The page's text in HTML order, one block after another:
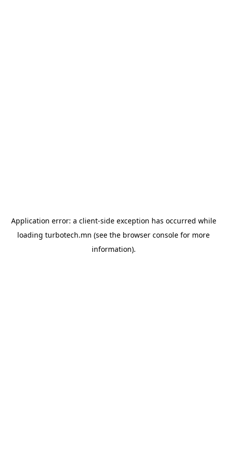
Application error: a client-side exception has occurred while
loading turbotech.mn (see the browser console for more
information).